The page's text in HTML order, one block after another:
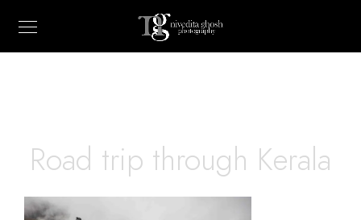
Road trip through Kerala